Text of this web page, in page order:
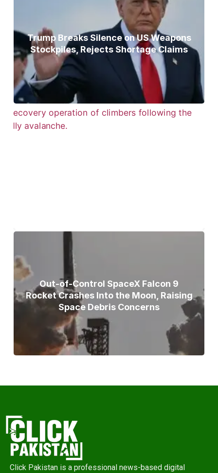
Trump Breaks Silence on US Weapons
Stockpiles, Rejects Shortage Claims
Out-of-Control SpaceX Falcon 9
Rocket Crashes Into the Moon, Raising
Space Debris Concerns
Click Pakistan is a professional news-based digital